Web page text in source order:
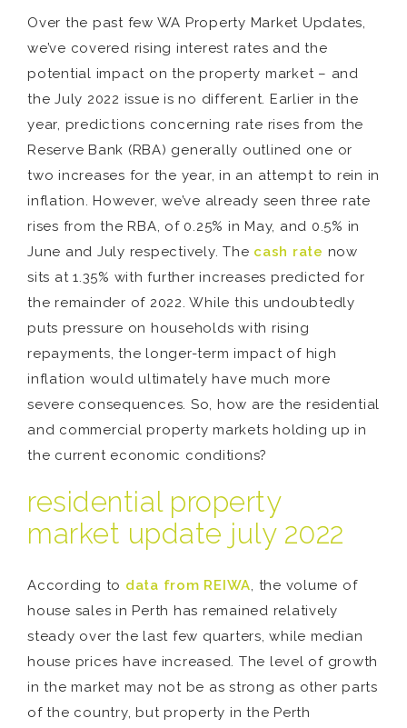
Over the past few WA Property Market Updates,
we’ve covered rising interest rates and the
potential impact on the property market – and
the July 2022 issue is no different. Earlier in the
year, predictions concerning rate rises from the
Reserve Bank (RBA) generally outlined one or
two increases for the year, in an attempt to rein in
inflation. However, we’ve already seen three rate
rises from the RBA, of 0.25% in May, and 0.5% in
June and July respectively. The cash rate now
sits at 1.35% with further increases predicted for
the remainder of 2022. While this undoubtedly
puts pressure on households with rising
repayments, the longer-term impact of high
inflation would ultimately have much more
severe consequences. So, how are the residential
and commercial property markets holding up in
the current economic conditions?
residential property
market update july 2022
According to data from REIWA, the volume of
house sales in Perth has remained relatively
steady over the last few quarters, while median
house prices have increased. The level of growth
in the market may not be as strong as other parts
of the country, but property in the Perth